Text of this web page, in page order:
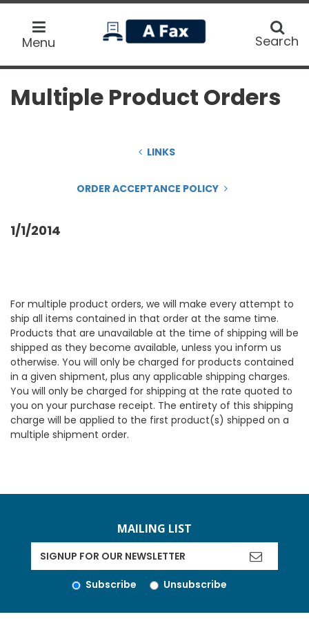
Menu
home
Search
Search
Multiple Product Orders
LINKS
ORDER ACCEPTANCE POLICY
1/1/2014
For multiple product orders, we will make every attempt to
ship all items contained in that order at the same time.
Products that are unavailable at the time of shipping will be
shipped as they become available, unless you inform us
otherwise. You will only be charged for products contained
in a given shipment, plus any applicable shipping charges.
You will only be charged for shipping at the rate quoted to
you on your purchase receipt. The entirety of this shipping
charge will be applied to the first product(s) shipped on a
multiple shipment order.
MAILING LIST
Subscribe Unsubscribe